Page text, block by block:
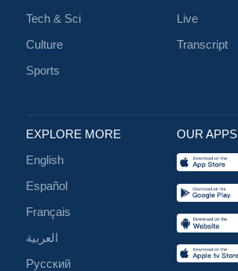
Tech & Sci
Culture
Sports
Live
Transcript
EXPLORE MORE
English
Español
Français
العربية
Русский
OUR APPS